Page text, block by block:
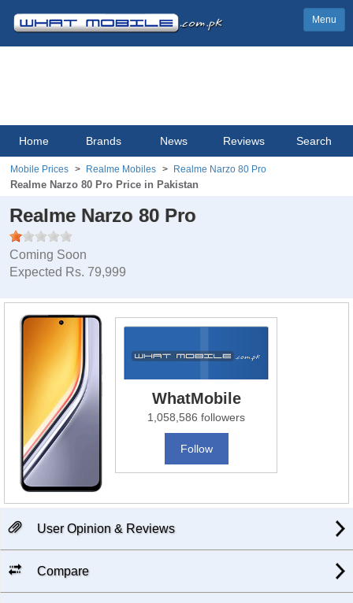
Menu
Home Brands News Reviews Search
Mobile Prices Realme Mobiles Realme Narzo 80 Pro
Realme Narzo 80 Pro Price in Pakistan
Realme Narzo 80 Pro
Coming Soon
Expected Rs. 79,999
WhatMobile
1,058,586 followers
Follow
User Opinion & Reviews
Compare